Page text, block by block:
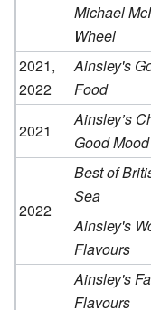
Michael
Wheel
2021,
2022
Ainsley's
Food
2021
Ainsley’s
Good
2022
Best of
Sea
Ainsley's
Flavours
Ainsley's
Flavours